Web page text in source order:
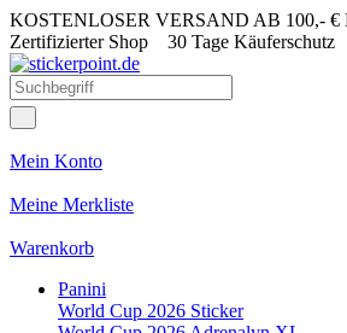
KOSTENLOSER VERSAND AB 100,- €
Zertifizierter Shop 30 Tage Käuferschutz
Mein Konto
Meine Merkliste
Warenkorb
Panini
World Cup 2026 Sticker